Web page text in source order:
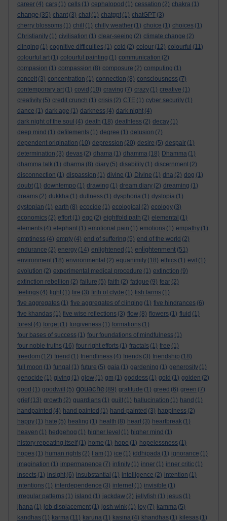
career (4) cars (1) cells (1) cephalopod (1) cessation (2) chakra (1)
change (35) chant (3) chat (1) chatgpt (1) chatGPT (3)
cherry blossoms (1) chill (1) chilly weather (1) choice (1) choices (1)
Christianity (1) civilisation (1) clear-seeing (2) climate change (2)
clinging (1) cognitive difficulties (1) cold (2) colour (12) colourful (11)
colourful art (1) colourful painting (1) communication (2)
compasion (1) compassion (8) composure (2) computing (1)
conceit (3) concentration (1) connection (8) consciousness (7)
contemporary art (1) covid (10) craving (7) crazy (1) creative (1)
creativity (5) credit crunch (1) crisis (2) CTE (1) cyber security (1)
dance (1) dark age (1) darkness (4) dark night (4)
dark night of the soul (4) death (18) deathless (2) decay (1)
deep mind (1) defilements (1) degree (1) delusion (7)
dependent origination (10) depression (20) desire (5) despair (1)
determination (3) devas (2) dhama (1) dhamma (18) Dhamma (1)
dhamma talk (1) dharma (8) diary (5) disability (1) discernment (2)
disconnection (1) dispassion (1) divine (1) Divine (1) dna (2) dog (1)
doubt (1) downtempo (1) drawing (1) dream diary (2) dreaming (1)
dreams (2) dukkha (1) dullness (1) dysphoria (1) dystopia (1)
dystopian (1) earth (8) ecocide (1) ecological (2) ecology (3)
economics (2) effort (1) ego (2) eightfold path (2) elemental (1)
elements (4) elephant (1) emotional pain (1) emotions (1) empathy (1)
emptiness (4) empty (4) end of suffering (5) end of the world (2)
endurance (2) energy (14) enlightened (1) enlightenment (51)
environment (18) environmental (2) equanimity (18) ethics (1) evil (1)
evolution (2) experimental medical procedure (1) extinction (9)
extinction rebellion (2) failure (5) faith (2) fatigue (9) fear (2)
feelings (4) fight (1) fire (3) firth of clyde (1) fish farms (1)
five aggregates (1) five aggregates of clinging (1) five hindrances (6)
five khandas (1) five wise reflections (3) flow (8) flowers (1) fluid (1)
forest (4) forget (1) forgiveness (1) formations (1)
four bases of success (1) four foundations of mindfulness (1)
four noble truths (16) four right efforts (1) fractals (1) free (1)
freedom (12) friend (1) friendliness (4) friends (3) friendship (18)
full moon (1) fungal (1) future (5) gaia (1) gardening (1) generosity (1)
genocide (1) giving (1) glow (1) gm (1) goddess (1) gold (1) golden (2)
good (1) goodwill (5) gouache (89) gratitude (1) greed (6) green (7)
grief (13) growth (2) guardians (1) guilt (1) hallucination (1) hand (1)
handpainted (4) hand painted (1) hand-painted (3) happiness (2)
happy (1) hate (5) healing (1) health (8) heart (3) heartbreak (1)
heaven (1) hedgehog (1) higher level (1) higher mind (1)
history repeating itself (1) home (1) hope (1) hopelessness (1)
hopes (1) human rights (2) I am (1) ice (1) iddhipada (1) ignorance (1)
imagination (1) impermanence (7) infinity (1) inner (1) inner critic (1)
insects (1) insight (6) insubstantial (1) intelligence (2) intention (1)
intentions (1) interdependence (3) internet (1) invisible (1)
irregular patterns (1) island (1) jackdaw (2) jellyfish (1) jesus (1)
jhana (1) job displacement (1) josh wink (1) joy (7) kamma (5)
kandhas (1) karma (11) karuna (1) kasina (4) khandhas (1) kilesas (1)